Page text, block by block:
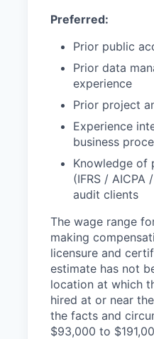
Preferred:
Prior public
Prior data
experience
Prior project
Experience
business
Knowledge of
(IFRS /
audit clients
The wage range
making
licensure and
estimate has not
location at which
hired at or near
the facts and
$93,000 to